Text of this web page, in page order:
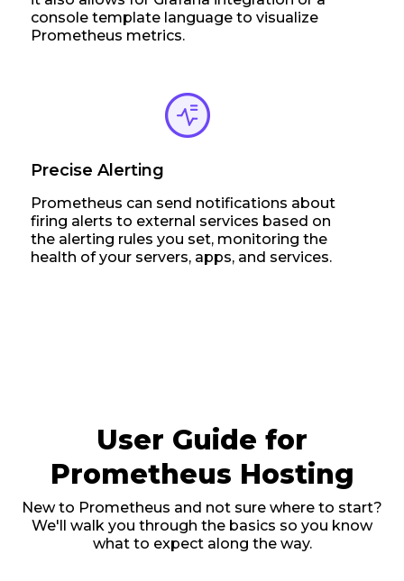
console template language to visualize
Prometheus metrics.
Precise Alerting
Prometheus can send notifications about
firing alerts to external services based on
the alerting rules you set, monitoring the
health of your servers, apps, and services.
User Guide for
Prometheus Hosting
New to Prometheus and not sure where to start?
We'll walk you through the basics so you know
what to expect along the way.